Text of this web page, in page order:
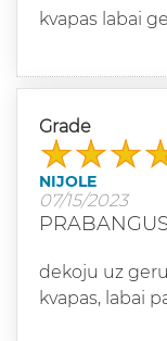
kvapas labai
Grade
NIJOLE
07/15/2023
dekoju uz
kvapas, labai